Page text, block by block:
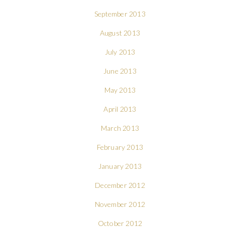
September 2013
August 2013
July 2013
June 2013
May 2013
April 2013
March 2013
February 2013
January 2013
December 2012
November 2012
October 2012